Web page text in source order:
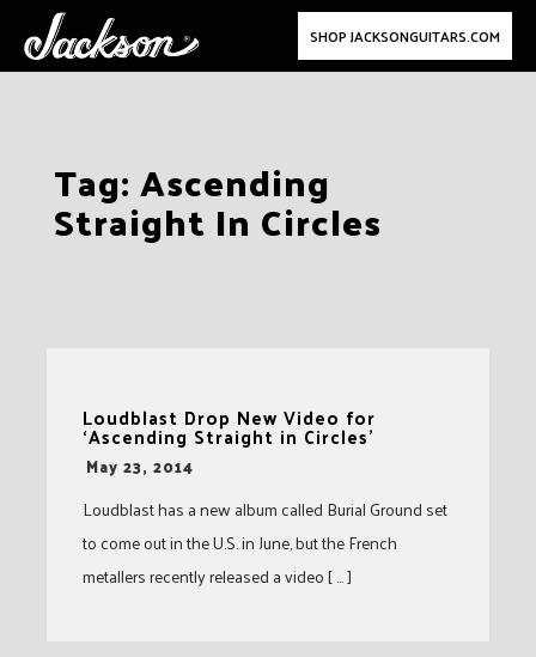
SHOP JACKSONGUITARS.COM
Tag:Ascending
Straight In Circles
Loudblast Drop New Video for
‘Ascending Straight in Circles’
-
May 23, 2014
Loudblast has a new album called Burial Ground set
to come out in the U.S. in June, but the French
metallers recently released a video [ … ]